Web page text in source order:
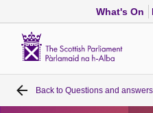
What's On
Home
Back to Questions and answers